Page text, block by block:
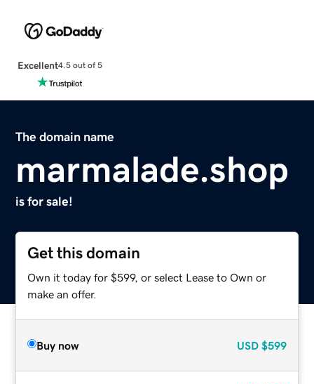
Excellent4.5 out of 5
The domain name
marmalade.shop
is for sale!
Get this domain
Own it today for $599, or select Lease to Own or
make an offer.
Buy now USD $599